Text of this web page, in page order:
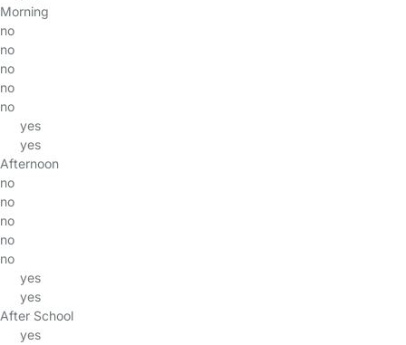
Morning
no
no
no
no
no
yes
yes
Afternoon
no
no
no
no
no
yes
yes
After School
yes